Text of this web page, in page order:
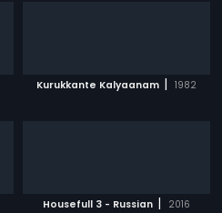
Kurukkante Kalyaanam | 1982
Housefull 3 - Russian | 2016